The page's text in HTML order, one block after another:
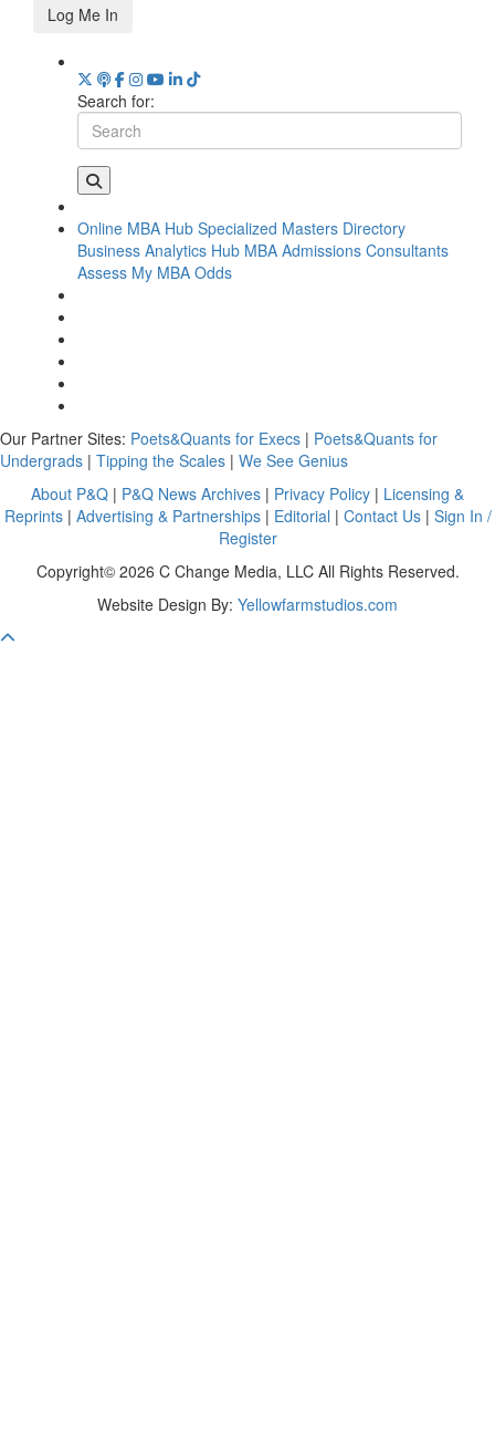
Log Me In
Search for:
Online MBA Hub Specialized Masters Directory
Business Analytics Hub MBA Admissions Consultants
Assess My MBA Odds
Our Partner Sites: Poets&Quants for Execs | Poets&Quants for
Undergrads | Tipping the Scales | We See Genius
About P&Q | P&Q News Archives | Privacy Policy | Licensing &
Reprints| Advertising & Partnerships| Editorial | Contact Us| Sign In /
Register
Copyright© 2026 C Change Media, LLC All Rights Reserved.
Website Design By: Yellowfarmstudios.com